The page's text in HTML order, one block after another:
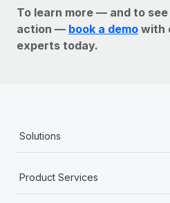
To learn more — and to see
action — book a demo with
experts today.
Solutions
Product Services